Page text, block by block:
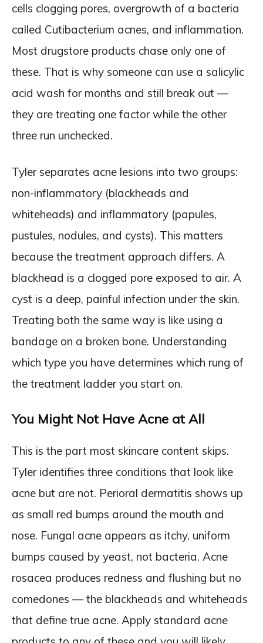
cells clogging pores, overgrowth of a bacteria
called Cutibacterium acnes, and inflammation.
Most drugstore products chase only one of
these. That is why someone can use a salicylic
acid wash for months and still break out —
they are treating one factor while the other
three run unchecked.
Tyler separates acne lesions into two groups:
non-inflammatory (blackheads and
whiteheads) and inflammatory (papules,
pustules, nodules, and cysts). This matters
because the treatment approach differs. A
blackhead is a clogged pore exposed to air. A
cyst is a deep, painful infection under the skin.
Treating both the same way is like using a
bandage on a broken bone. Understanding
which type you have determines which rung of
the treatment ladder you start on.
You Might Not Have Acne at All
This is the part most skincare content skips.
Tyler identifies three conditions that look like
acne but are not. Perioral dermatitis shows up
as small red bumps around the mouth and
nose. Fungal acne appears as itchy, uniform
bumps caused by yeast, not bacteria. Acne
rosacea produces redness and flushing but no
comedones — the blackheads and whiteheads
that define true acne. Apply standard acne